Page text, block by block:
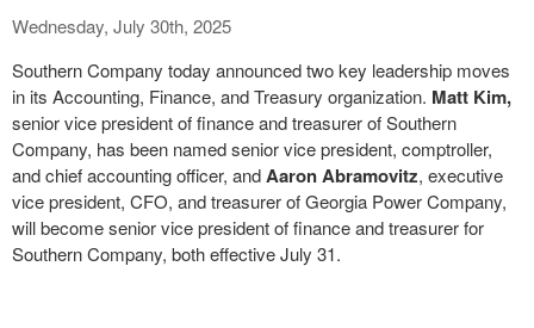
Wednesday, July 30th, 2025
Southern Company today announced two key leadership moves
in its Accounting, Finance, and Treasury organization. Matt Kim,
senior vice president of finance and treasurer of Southern
Company, has been named senior vice president, comptroller,
and chief accounting officer, andAaron Abramovitz, executive
vice president, CFO, and treasurer of Georgia Power Company,
will become senior vice president of finance and treasurer for
Southern Company, both effectiveJuly 31.